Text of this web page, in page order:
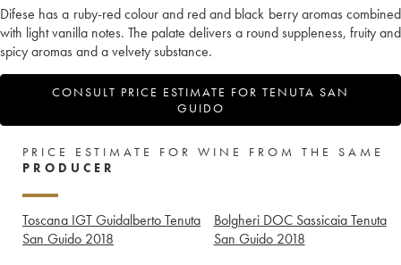
Difese has a ruby-red colour and red and black berry aromas combined
with light vanilla notes. The palate delivers a round suppleness, fruity and
spicy aromas and a velvety substance.
CONSULT PRICE ESTIMATE FOR TENUTA SAN
GUIDO
PRICE ESTIMATE FOR WINE FROM THE SAME
PRODUCER
Toscana IGT Guidalberto Tenuta
San Guido 2018
Bolgheri DOC Sassicaia Tenuta
San Guido 2018